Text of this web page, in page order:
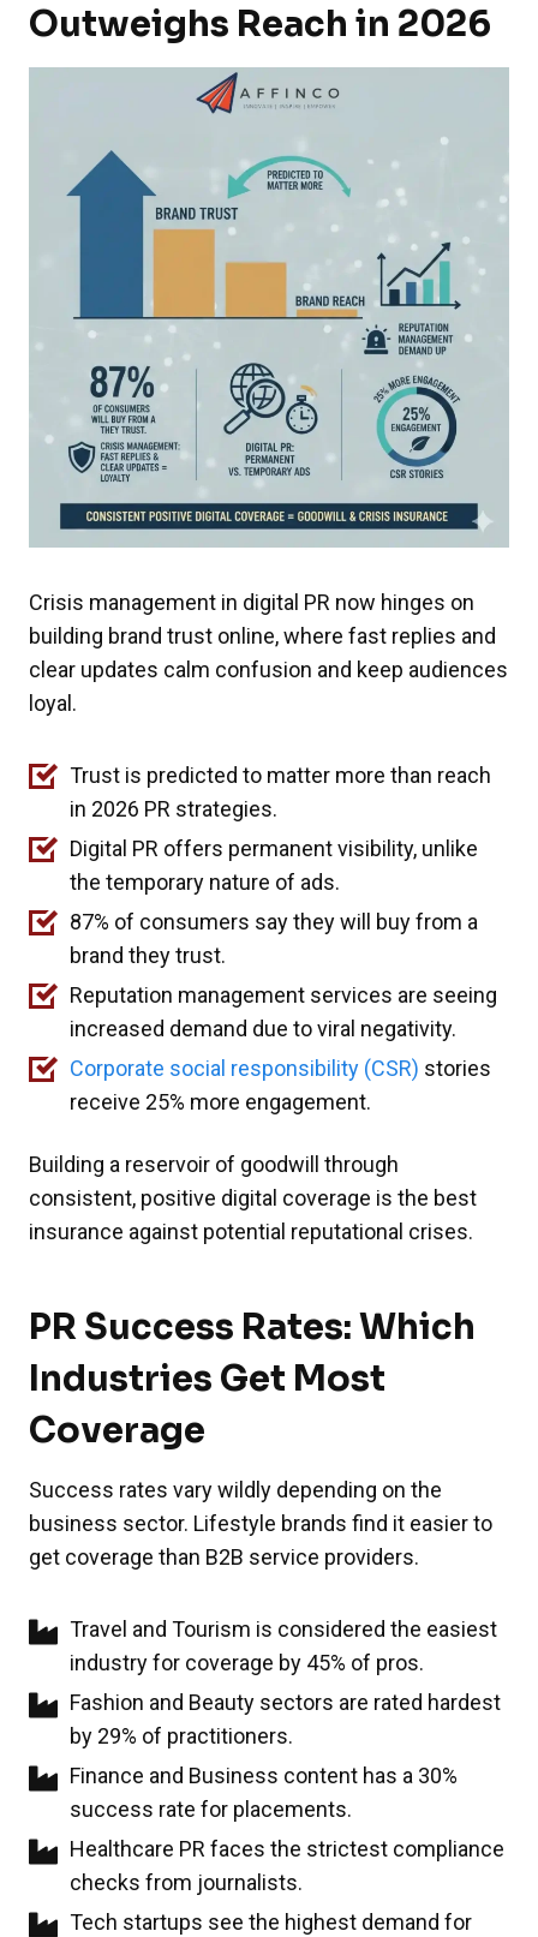
Outweighs Reach in 2026
Crisis management in digital PR now hinges on
building brand trust online, where fast replies and
clear updates calm confusion and keep audiences
loyal.
Trust is predicted to matter more than reach
in 2026 PR strategies.
Digital PR offers permanent visibility, unlike
the temporary nature of ads.
87% of consumers say they will buy from a
brand they trust.
Reputation management services are seeing
increased demand due to viral negativity.
Corporate social responsibility (CSR) stories
receive 25% more engagement.
Building a reservoir of goodwill through
consistent, positive digital coverage is the best
insurance against potential reputational crises.
PR Success Rates: Which
Industries Get Most
Coverage
Success rates vary wildly depending on the
business sector. Lifestyle brands find it easier to
get coverage than B2B service providers.
Travel and Tourism is considered the easiest
industry for coverage by 45% of pros.
Fashion and Beauty sectors are rated hardest
by 29% of practitioners.
Finance and Business content has a 30%
success rate for placements.
Healthcare PR faces the strictest compliance
checks from journalists.
Tech startups see the highest demand for